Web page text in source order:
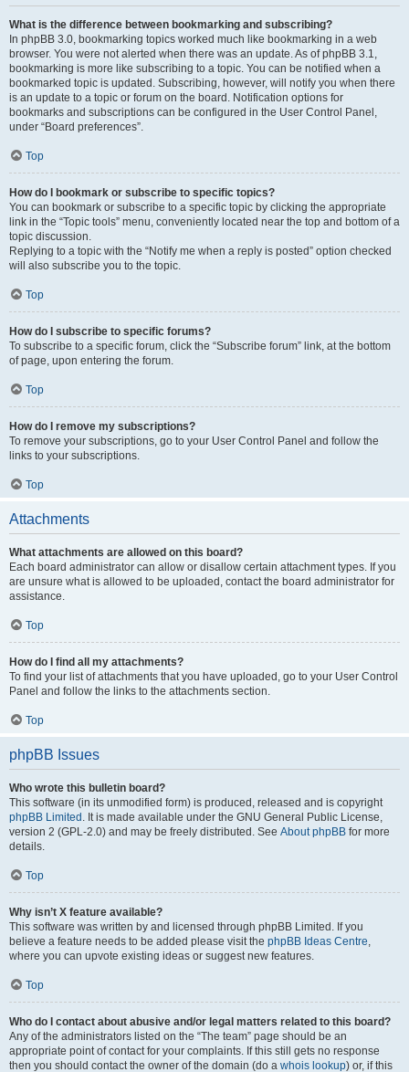
What is the difference between bookmarking and subscribing?
In phpBB 3.0, bookmarking topics worked much like bookmarking in a web
browser. You were not alerted when there was an update. As of phpBB 3.1,
bookmarking is more like subscribing to a topic. You can be notified when a
bookmarked topic is updated. Subscribing, however, will notify you when there
is an update to a topic or forum on the board. Notification options for
bookmarks and subscriptions can be configured in the User Control Panel,
under “Board preferences”.
Top
How do I bookmark or subscribe to specific topics?
You can bookmark or subscribe to a specific topic by clicking the appropriate
link in the “Topic tools” menu, conveniently located near the top and bottom of a
topic discussion.
Replying to a topic with the “Notify me when a reply is posted” option checked
will also subscribe you to the topic.
Top
How do I subscribe to specific forums?
To subscribe to a specific forum, click the “Subscribe forum” link, at the bottom
of page, upon entering the forum.
Top
How do I remove my subscriptions?
To remove your subscriptions, go to your User Control Panel and follow the
links to your subscriptions.
Top
Attachments
What attachments are allowed on this board?
Each board administrator can allow or disallow certain attachment types. If you
are unsure what is allowed to be uploaded, contact the board administrator for
assistance.
Top
How do I find all my attachments?
To find your list of attachments that you have uploaded, go to your User Control
Panel and follow the links to the attachments section.
Top
phpBB Issues
Who wrote this bulletin board?
This software (in its unmodified form) is produced, released and is copyright
phpBB Limited . It is made available under the GNU General Public License,
version 2 (GPL-2.0) and may be freely distributed. See About phpBB for more
details.
Top
Why isn’t X feature available?
This software was written by and licensed through phpBB Limited. If you
believe a feature needs to be added please visit the phpBB Ideas Centre,
where you can upvote existing ideas or suggest new features.
Top
Who do I contact about abusive and/or legal matters related to this board?
Any of the administrators listed on the “The team” page should be an
appropriate point of contact for your complaints. If this still gets no response
then you should contact the owner of the domain (do a whois lookup) or, if this